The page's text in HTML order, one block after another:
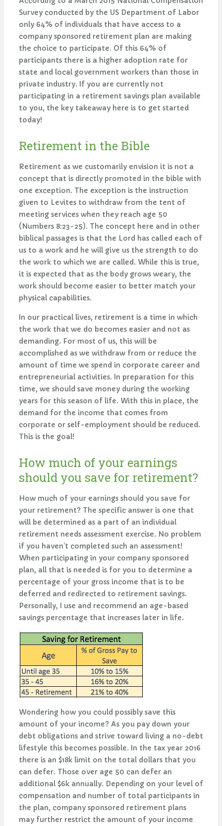
Survey conducted by the US Department of Labor
only 64% of individuals that have access to a
company sponsored retirement plan are making
the choice to participate. Of this 64% of
participants there is a higher adoption rate for
state and local government workers than those in
private industry. If you are currently not
participating in a retirement savings plan available
to you, the key takeaway here is to get started
today!
Retirement in the Bible
Retirement as we customarily envision it is not a
concept that is directly promoted in the bible with
one exception. The exception is the instruction
given to Levites to withdraw from the tent of
meeting services when they reach age 50
(Numbers 8:23-25). The concept here and in other
biblical passages is that the Lord has called each of
us to a work and he will give us the strength to do
the work to which we are called. While this is true,
it is expected that as the body grows weary, the
work should become easier to better match your
physical capabilities.
In our practical lives, retirement is a time in which
the work that we do becomes easier and not as
demanding. For most of us, this will be
accomplished as we withdraw from or reduce the
amount of time we spend in corporate career and
entrepreneurial activities. In preparation for this
time, we should save money during the working
years for this season of life. With this in place, the
demand for the income that comes from
corporate or self-employment should be reduced.
This is the goal!
How much of your earnings
should you save for retirement?
How much of your earnings should you save for
your retirement? The specific answer is one that
will be determined as a part of an individual
retirement needs assessment exercise. No problem
if you haven’t completed such an assessment!
When participating in your company sponsored
plan, all that is needed is for you to determine a
percentage of your gross income that is to be
deferred and redirected to retirement savings.
Personally, I use and recommend an age-based
savings percentage that increases later in life.
Wondering how you could possibly save this
amount of your income? As you pay down your
debt obligations and strive toward living a no-debt
lifestyle this becomes possible. In the tax year 2016
there is an $18k limit on the total dollars that you
can defer. Those over age 50 can defer an
additional $6k annually. Depending on your level of
compensation and number of total participants in
the plan, company sponsored retirement plans
may further restrict the amount of your income